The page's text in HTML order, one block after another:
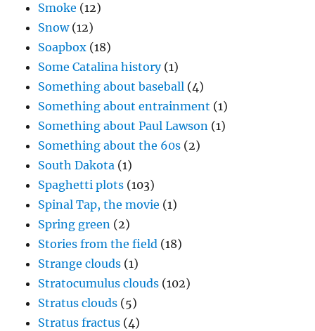
Smoke (12)
Snow(12)
Soapbox (18)
Some Catalina history(1)
Something about baseball (4)
Something about entrainment (1)
Something about Paul Lawson (1)
Something about the 60s (2)
South Dakota (1)
Spaghetti plots (103)
Spinal Tap, the movie (1)
Spring green (2)
Stories from the field (18)
Strange clouds (1)
Stratocumulus clouds (102)
Stratus clouds (5)
Stratus fractus (4)